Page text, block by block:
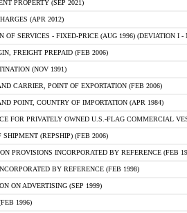
PROPERTY (SEP 2021)
(APR 2012)
OF SERVICES - FIXED-PRICE (AUG 1996) (DEVIATION I -
FREIGHT PREPAID (FEB 2006)
(NOV 1991)
CARRIER, POINT OF EXPORTATION (FEB 2006)
POINT, COUNTRY OF IMPORTATION (APR 1984)
FOR PRIVATELY OWNED U.S.-FLAG COMMERCIAL
SHIPMENT (REPSHIP) (FEB 2006)
PROVISIONS INCORPORATED BY REFERENCE (FEB
BY REFERENCE (FEB 1998)
ON ADVERTISING (SEP 1999)
1996)